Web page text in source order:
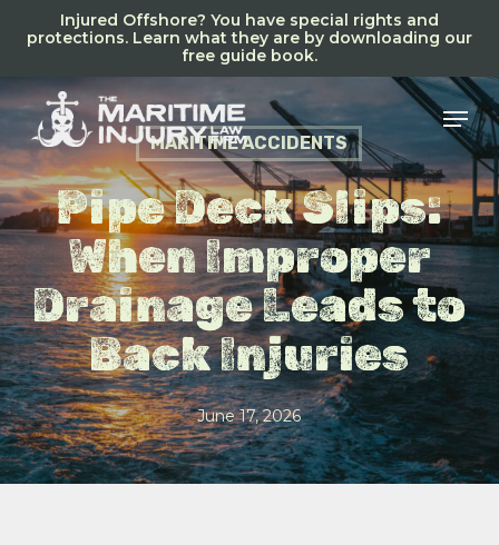
content
Injured Offshore? You have special rights and
protections. Learn what they are by downloading our
free guide book.
Menu
MARITIME ACCIDENTS
Pipe Deck Slips:
When Improper
Drainage Leads to
Back Injuries
June 17, 2026